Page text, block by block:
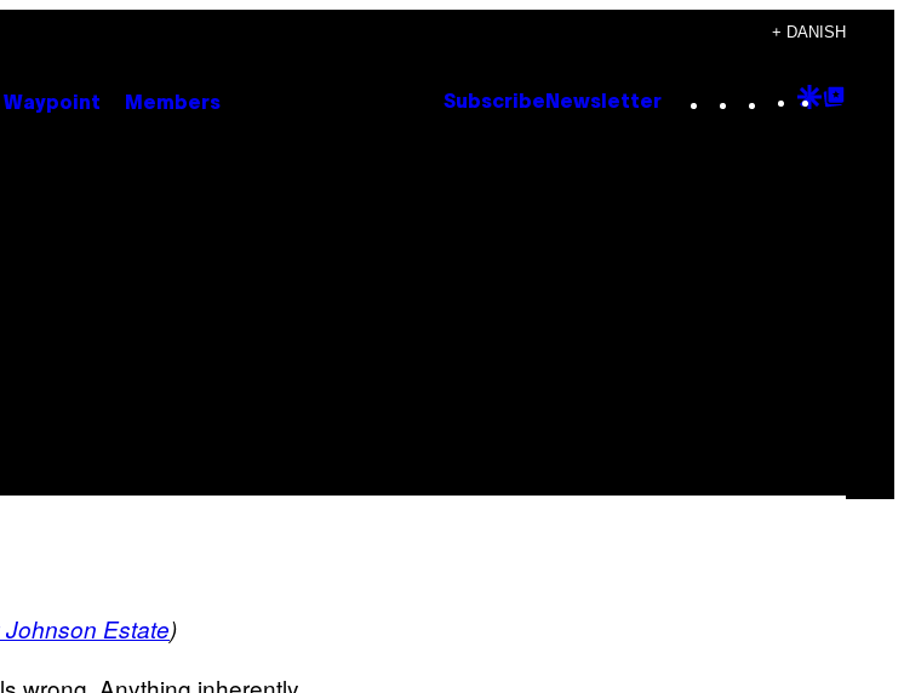
+ DANISH
Waypoint Members Subscribe Newsletter Instagram
TikTok
YouTube
Google
Johnson Estate)